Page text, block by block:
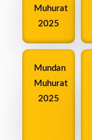
Muhurat
2025
Mundan
Muhurat
2025